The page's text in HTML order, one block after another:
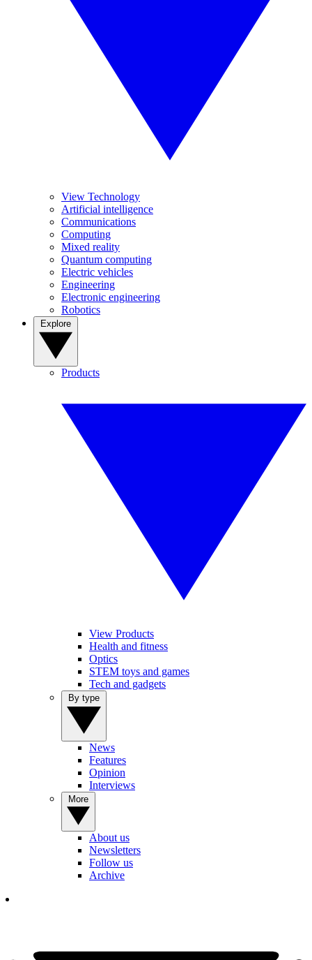
View Technology
Artificial intelligence
Communications
Computing
Mixed reality
Quantum computing
Electric vehicles
Engineering
Electronic engineering
Robotics
Products
View Products
Health and fitness
Optics
STEM toys and games
Tech and gadgets
News
Features
Opinion
Interviews
About us
Newsletters
Follow us
Archive